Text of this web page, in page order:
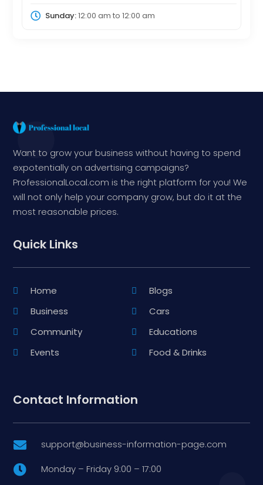
Sunday:12:00 am to 12:00 am
Want to grow your business without having to spend
expotentially on advertising campaigns?
ProfessionalLocal.com is the right platform for you! We
will not only help your company grow, but do it at the
most reasonable prices.
Quick Links
Home
Blogs
Business
Cars
Community
Educations
Events
Food & Drinks
Contact Information
 support@business-information-page.com
 Monday – Friday 9:00 – 17:00